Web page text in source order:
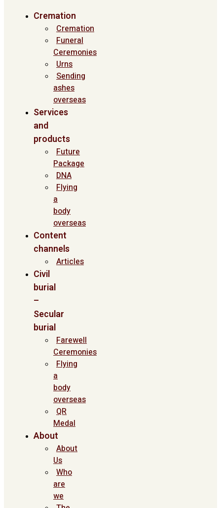
Cremation
Cremation
Funeral
Ceremonies
Urns
Sending
ashes
overseas
Services
and
products
Future
Package
DNA
Flying
a
body
overseas
Content
channels
Articles
Civil
burial
–
Secular
burial
Farewell
Ceremonies
Flying
a
body
overseas
QR
Medal
About
About
Us
Who
are
we